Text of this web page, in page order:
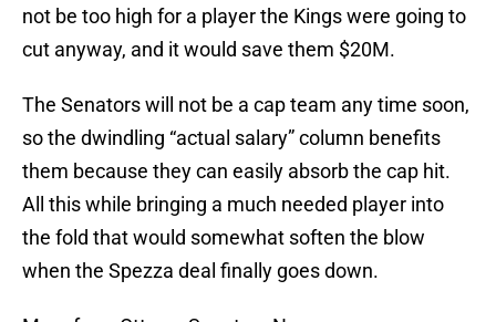
not be too high for a player the Kings were going to
cut anyway, and it would save them $20M.
The Senators will not be a cap team any time soon,
so the dwindling “actual salary” column benefits
them because they can easily absorb the cap hit.
All this while bringing a much needed player into
the fold that would somewhat soften the blow
when the Spezza deal finally goes down.